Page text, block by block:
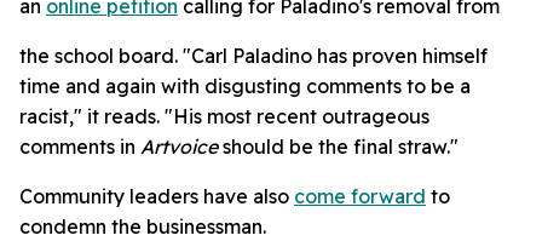
an online petition calling for Paladino's removal from
the school board. "Carl Paladino has proven himself
time and again with disgusting comments to be a
racist," it reads. "His most recent outrageous
comments in Artvoiceshould be the final straw."
Community leaders have also come forward to
condemn the businessman.